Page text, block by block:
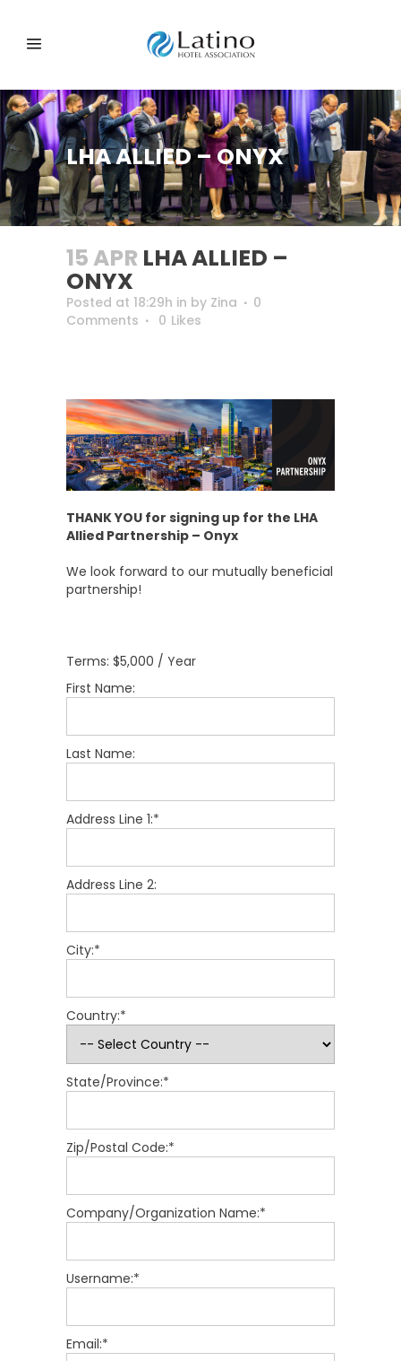
LHA ALLIED – ONYX
15 APR LHA ALLIED –
ONYX
Posted at 18:29h in by Zina
0
Comments
0 Likes
THANK YOU for signing up for the LHA
Allied Partnership – Onyx
We look forward to our mutually beneficial
partnership!
Terms: $5,000 / Year
First Name:
Last Name:
Address Line 1:*
Address Line 2:
City:*
Country:*
State/Province:*
Zip/Postal Code:*
Company/Organization Name:*
Username:*
Email:*